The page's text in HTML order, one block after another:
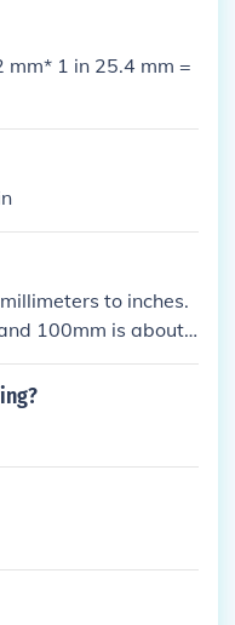
1 in 25.4 mm =
to inches.
100mm is about
inches.